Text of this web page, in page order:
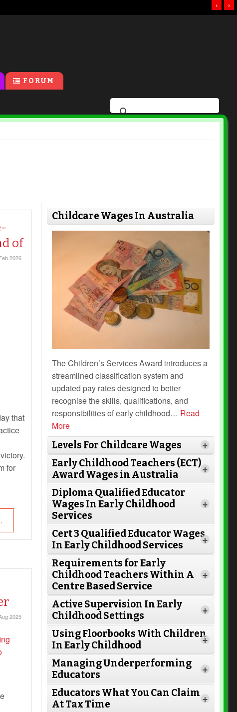
›
‹
FORUM
of
2026
that
for
2025
Childcare Wages In Australia
The Children’s Services Award introduces a
streamlined classification system and
updated pay rates designed to better
recognise the skills, qualifications, and
responsibilities of early childhood… Read
More
Levels For Childcare Wages
+
Read More
Early Childhood Teachers (ECT)
Award Wages in Australia
+
Read More
Diploma Qualified Educator
Wages In Early Childhood
Services
+
Cert 3 Qualified Educator Wages
In Early Childhood Services
+
Read More
Requirements for Early
Childhood Teachers Within A
Centre Based Service
+
Active Supervision In Early
Childhood Settings
+
Using Floorbooks With Children
In Early Childhood
+
Managing Underperforming
Educators
+
Educators What You Can Claim
At Tax Time
+